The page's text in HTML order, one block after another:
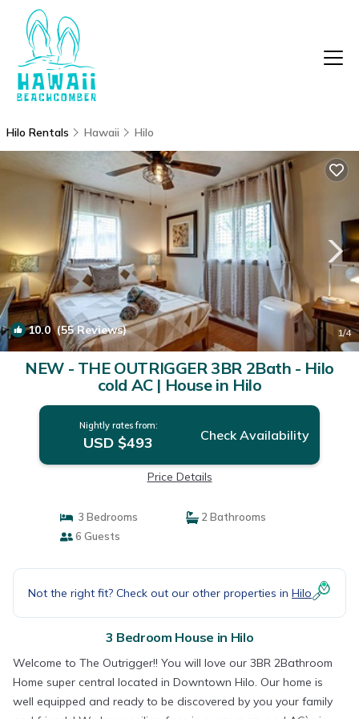
Hilo Rentals Hawaii Hilo
10.0(55 Reviews) 1/4
NEW - THE OUTRIGGER 3BR 2Bath - Hilo
cold AC | House in Hilo
Nightly rates from:
USD $493 Check Availability
Price Details
3 Bedrooms
2 Bathrooms
6 Guests
Not the right fit? Check out our other properties in Hilo
3 Bedroom House in Hilo
Welcome to The Outrigger!! You will love our 3BR 2Bathroom
Home super central located in Downtown Hilo. Our home is
well equipped and ready to be discovered by you your family